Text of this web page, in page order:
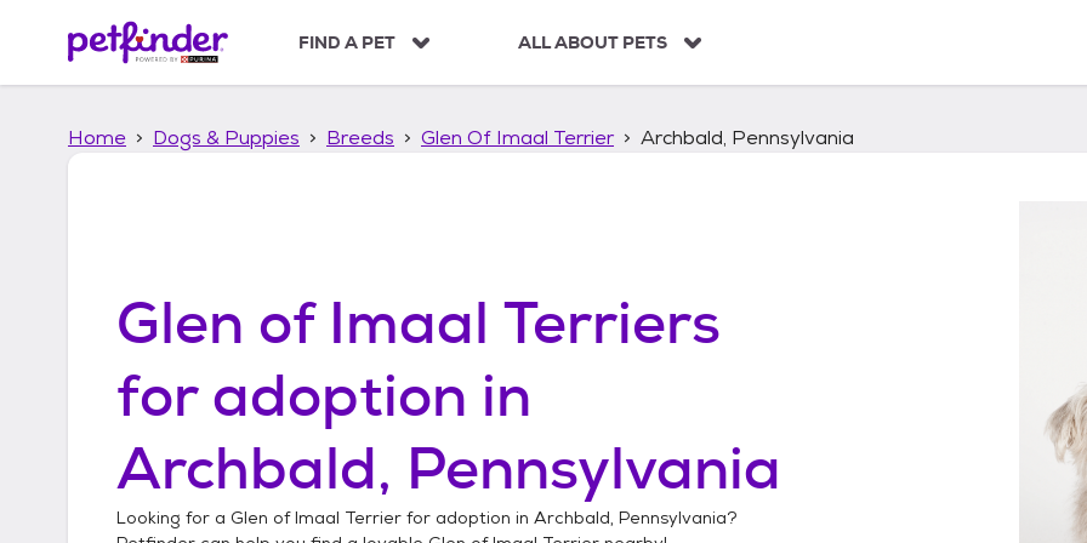
p
FIND A PET ALL ABOUT PETS
Home Dogs & Puppies Breeds Glen Of Imaal Terrier Archbald, Pennsylvania
Glen of Imaal Terriers
for adoption in
Archbald, Pennsylvania
Looking for a Glen of Imaal Terrier for adoption in Archbald, Pennsylvania?